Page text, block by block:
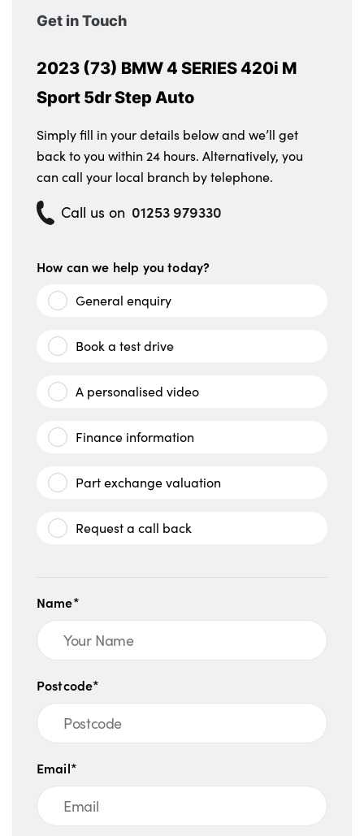
washing jets
automatic headlight
Body colour M sport rear spoiler
Reversing light
Follow me home headlights
Get in Touch
2023 (73) BMW 4 SERIES 420i M
Sport 5dr Step Auto
Simply fill in your details below and we’ll get
back to you within 24 hours. Alternatively, you
can call your local branch by telephone.
Call us on 01253 979330
How can we help you today?
General enquiry
Book a test drive
A personalised video
Finance information
Part exchange valuation
Request a call back
Name*
Postcode*
Email*